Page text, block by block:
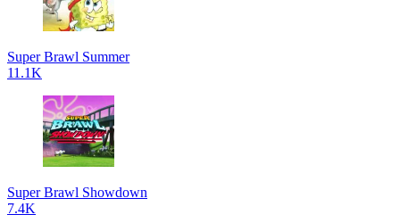
Super Brawl Summer
11.1K
Super Brawl Showdown
7.4K